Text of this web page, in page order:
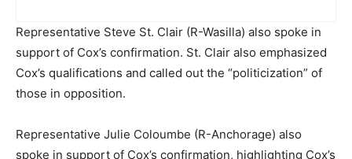
Representative Steve St. Clair (R-Wasilla) also spoke in
support of Cox’s confirmation. St. Clair also emphasized
Cox’s qualifications and called out the “politicization” of
those in opposition.
Representative Julie Coloumbe (R-Anchorage) also
spoke in support of Cox’s confirmation, highlighting Cox’s